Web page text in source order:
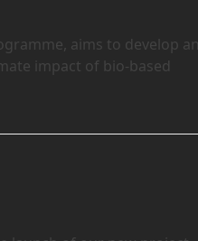
aims to develop an
impact of bio-based